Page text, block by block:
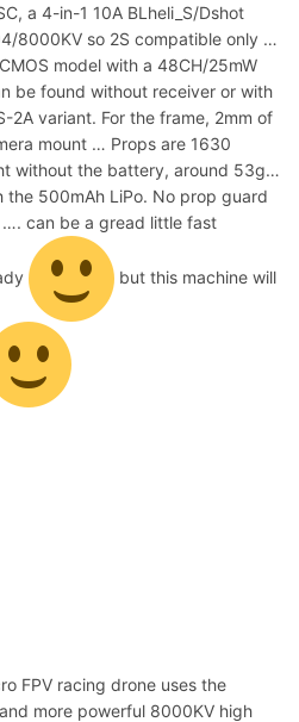
a 4-in-1 10A BLheli_S/Dshot
8000KV so 2S compatible only …
model with a 48CH/25mW
be found without receiver or with
2A variant. For the frame, 2mm of
mount … Props are 1630
without the battery, around 53g…
the 500mAh LiPo. No prop guard
can be a gread little fast
but this machine will
FPV racing drone uses the
more powerful 8000KV high